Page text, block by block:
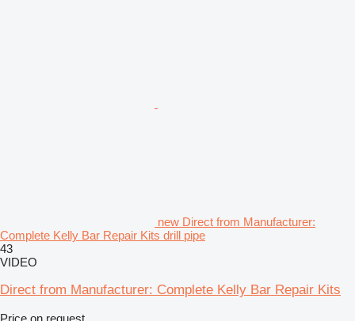
new Direct from Manufacturer:
Complete Kelly Bar Repair Kits drill pipe
43
VIDEO
Direct from Manufacturer: Complete Kelly Bar Repair Kits
Price on request